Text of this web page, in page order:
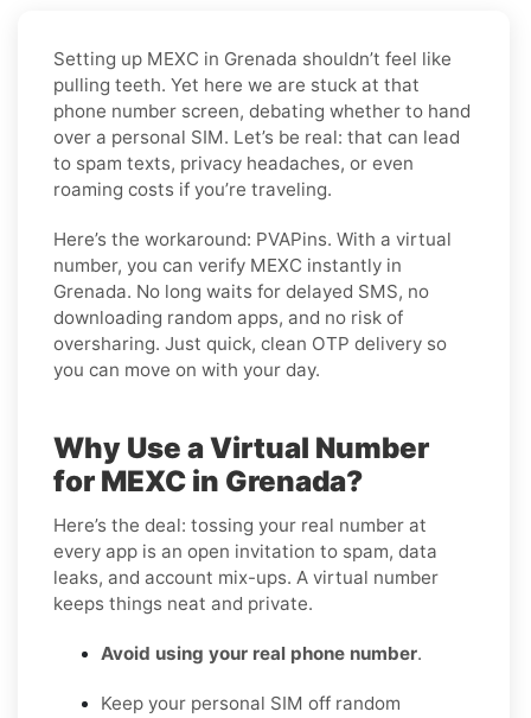
Setting up MEXC in Grenada shouldn’t feel like
pulling teeth. Yet here we are stuck at that
phone number screen, debating whether to hand
over a personal SIM. Let’s be real: that can lead
to spam texts, privacy headaches, or even
roaming costs if you’re traveling.
Here’s the workaround: PVAPins. With a virtual
number, you can verify MEXC instantly in
Grenada. No long waits for delayed SMS, no
downloading random apps, and no risk of
oversharing. Just quick, clean OTP delivery so
you can move on with your day.
Why Use a Virtual Number
for MEXC in Grenada?
Here’s the deal: tossing your real number at
every app is an open invitation to spam, data
leaks, and account mix-ups. A virtual number
keeps things neat and private.
Avoid using your real phone number.
Keep your personal SIM off random